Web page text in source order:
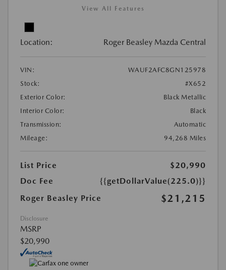
View All Features
Location: Roger Beasley Mazda Central
VIN:
WAUF2AFC8GN125978
Stock:
#X652
Exterior Color:
Black Metallic
Interior Color:
Black
Transmission:
Automatic
Mileage:
94,268 Miles
List Price
$20,990
Doc Fee
{{getDollarValue(225.0)}}
Roger Beasley Price
$21,215
Disclosure
MSRP
$20,990